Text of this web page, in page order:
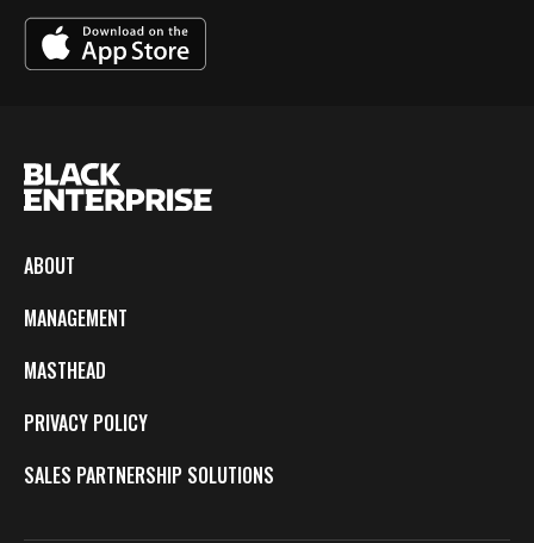
ABOUT
MANAGEMENT
MASTHEAD
PRIVACY POLICY
SALES PARTNERSHIP SOLUTIONS